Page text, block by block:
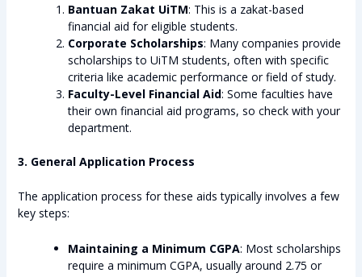
Bantuan Zakat UiTM: This is a zakat-based
financial aid for eligible students.
Corporate Scholarships: Many companies provide
scholarships to UiTM students, often with specific
criteria like academic performance or field of study.
Faculty-Level Financial Aid: Some faculties have
their own financial aid programs, so check with your
department.
3. General Application Process
The application process for these aids typically involves a few
key steps:
Maintaining a Minimum CGPA: Most scholarships
require a minimum CGPA, usually around 2.75 or